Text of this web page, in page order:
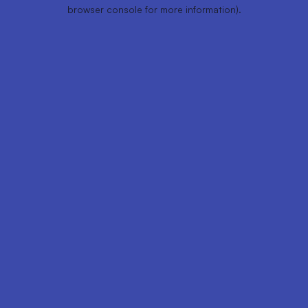
browser console for more information).